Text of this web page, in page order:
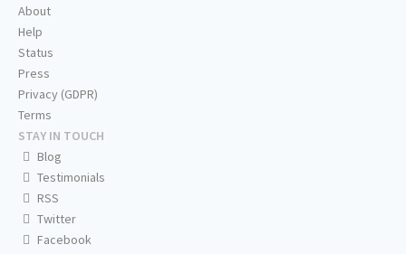
About
Help
Status
Press
Privacy (GDPR)
Terms
STAY IN TOUCH
Blog
Testimonials
RSS
Twitter
Facebook